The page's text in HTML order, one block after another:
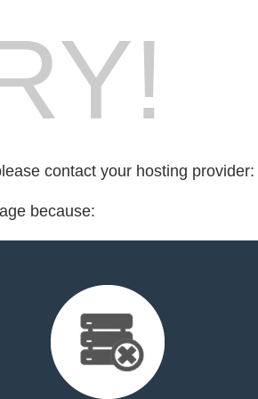
contact your hosting provider:
because: